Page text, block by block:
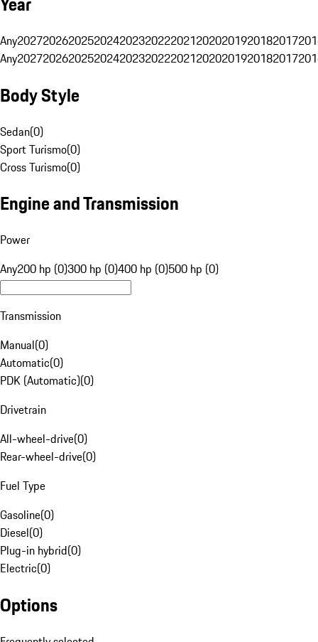
Any20272026202520242023202220212020201920182017
Any20272026202520242023202220212020201920182017
Body Style
Sedan(0)
Sport Turismo(0)
Cross Turismo(0)
Engine and Transmission
Power
Any200 hp (0)300 hp (0)400 hp (0)500 hp (0)
Transmission
Manual(0)
Automatic(0)
PDK (Automatic)(0)
Drivetrain
All-wheel-drive(0)
Rear-wheel-drive(0)
Fuel Type
Gasoline(0)
Diesel(0)
Plug-in hybrid(0)
Electric(0)
Options